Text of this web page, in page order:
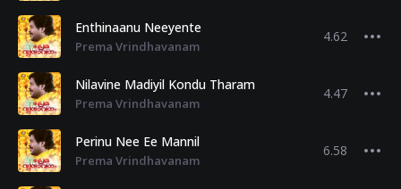
Enthinaanu Neeyente
Prema Vrindhavanam
4.62
Nilavine Madiyil Kondu Tharam
Prema Vrindhavanam
4.47
Perinu Nee Ee Mannil
Prema Vrindhavanam
6.58